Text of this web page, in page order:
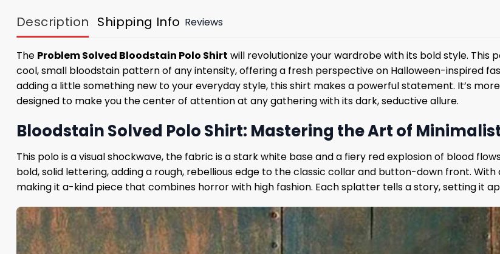
Description Shipping Info Reviews
The Problem Solved Bloodstain Polo Shirt will revolutionize your wardrobe with its bold style. This
cool, small bloodstain pattern of any intensity, offering a fresh perspective on Halloween-inspired
adding a little something new to your everyday style, this shirt makes a powerful statement. It’s
designed to make you the center of attention at any gathering with its dark, seductive allure.
Bloodstain Solved Polo Shirt: Mastering the Art of
This polo is a visual shockwave, the fabric is a stark white base and a fiery red explosion of blood
bold, solid lettering, adding a rough, rebellious edge to the classic collar and button-down front.
making it a-kind piece that combines horror with high fashion. Each splatter tells a story, setting it